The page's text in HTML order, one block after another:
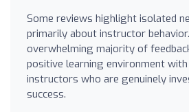
Some reviews highlight isolated
primarily about instructor
overwhelming majority of
positive learning environment with
instructors who are genuinely
success.